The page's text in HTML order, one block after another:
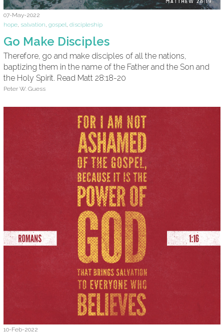
07-May-2022
hope, salvation, gospel, discipleship
Go Make Disciples
Therefore, go and make disciples of all the nations,
baptizing them in the name of the Father and the Son and
the Holy Spirit. Read Matt 28:18-20
Peter W. Guess
10-Feb-2022